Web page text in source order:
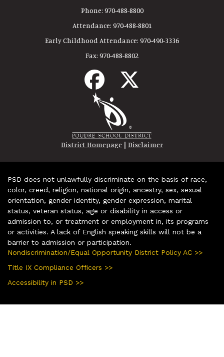
Phone: 970-488-8800
Attendance: 970-488-8801
Early Childhood Attendance: 970-490-3336
Fax: 970-488-8802
District Homepage | Disclaimer
PSD does not unlawfully discriminate on the basis of race,
color, creed, religion, national origin, ancestry, sex, sexual
orientation, gender identity, gender expression, marital
status, veteran status, age or disability in access or
admission to, or treatment or employment in, its programs
or activities. A lack of English speaking skills will not be a
barrier to admission or participation.
Nondiscrimination/Equal Opportunity District Policy AC >>
Title IX Compliance Officers >>
Accessibility in PSD >>